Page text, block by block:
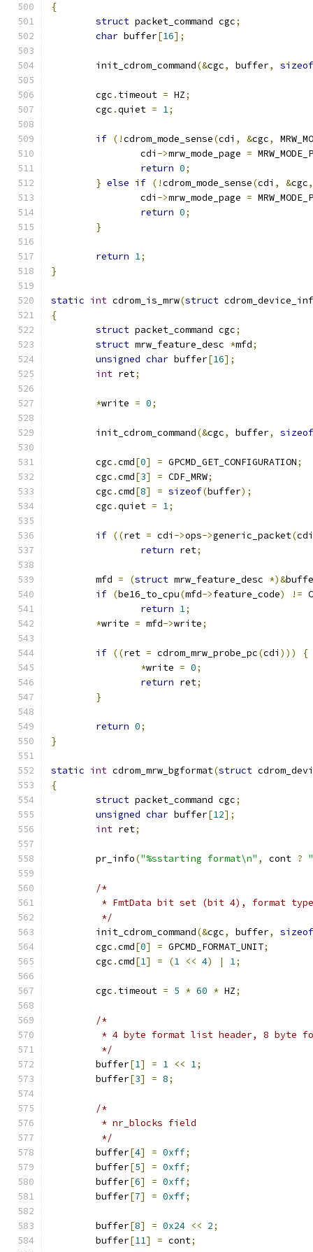
{
struct packet_command cgc;
char buffer[16];
	init_cdrom_command
(&cgc, buffer, sizeof
	cgc
. timeout = HZ;
	cgc
.quiet = 1;
if (!cdrom_mode_sense(cdi , &cgc,
		cdi
->mrw_mode_page =
return 0;
} else if (!cdrom_mode_sense(cdi , &cgc,
		cdi
->mrw_mode_page =
return 0;
}
return 1;
}
static int cdrom_is_mrw(struct
{
struct packet_command cgc;
struct mrw_feature_desc *mfd;
unsigned char buffer[16];
int ret;
*write = 0;
	init_cdrom_command
(&cgc, buffer, sizeof
	cgc
.cmd[0] = GPCMD_GET_CONFIGURATION;
	cgc
.cmd[3] = CDF_MRW;
	cgc
.cmd[8] = sizeof(buffer);
	cgc
.quiet = 1;
if ((ret = cdi ->ops->generic_packet(cdi
return ret;
	mfd
= (struct mrw_feature_desc *)&
if (be16_to_cpu(mfd->feature_code) !=
return 1;
*write = mfd->write;
if ((ret = cdrom_mrw_probe_pc(cdi )))
{
*write = 0;
return ret;
}
return 0;
}
static int cdrom_mrw_bgformat(struct
{
struct packet_command cgc;
unsigned char buffer[12];
int ret;
	pr_info
("%sstarting format\n" , cont ?
/*
* FmtData bit set (bit 4), format
	 */
	init_cdrom_command
(&cgc, buffer,
sizeof
	cgc
.cmd[0] = GPCMD_FORMAT_UNIT;
	cgc
.cmd[1] = (1 << 4) | 1;
	cgc
. timeout = 5 * 60 * HZ;
/*
* 4 byte format list header, 8 byte
	 */
	buffer
[1] = 1 << 1;
	buffer
[3] = 8;
/*
	 * nr_blocks field
	 */
	buffer
[4] = 0xff;
	buffer
[5] = 0xff;
	buffer
[6] = 0xff;
	buffer
[7] = 0xff;
	buffer
[8] = 0x24 << 2;
	buffer
[11] = cont;